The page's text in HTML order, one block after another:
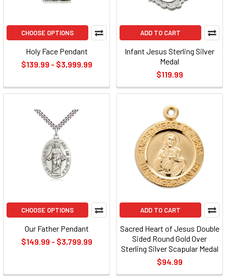
CHOOSE OPTIONS
Holy Face Pendant
$139.99 - $3,999.99
ADD TO CART
Infant Jesus Sterling Silver
Medal
$119.99
CHOOSE OPTIONS
Our Father Pendant
$149.99 - $3,799.99
ADD TO CART
Sacred Heart of Jesus Double
Sided Round Gold Over
Sterling Silver Scapular Medal
$94.99